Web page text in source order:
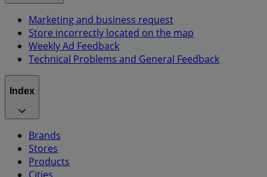
Marketing and business request
Store incorrectly located on the map
Weekly Ad Feedback
Technical Problems and General Feedback
Index
Brands
Stores
Products